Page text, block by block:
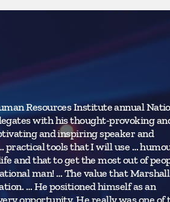
Resources Institute annual
with his thought-provoking
and inspiring speaker and
tools that I will use …
and that to get the most out of
man! … The value that Marshall
… He positioned himself as an